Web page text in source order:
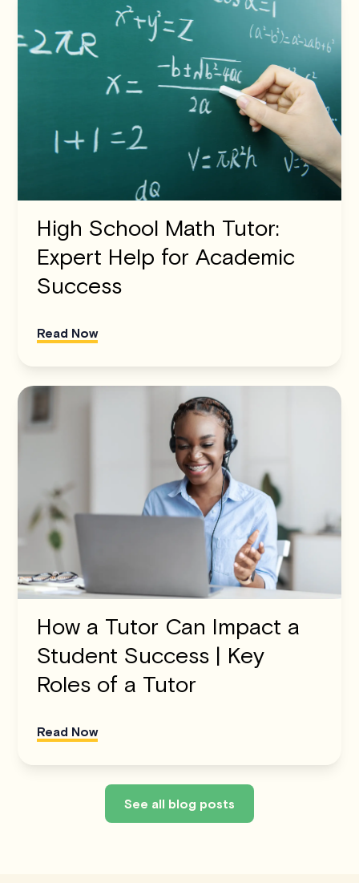
High School Math Tutor:
Expert Help for Academic
Success
Read Now
How a Tutor Can Impact a
Student Success | Key
Roles of a Tutor
Read Now
See all blog posts